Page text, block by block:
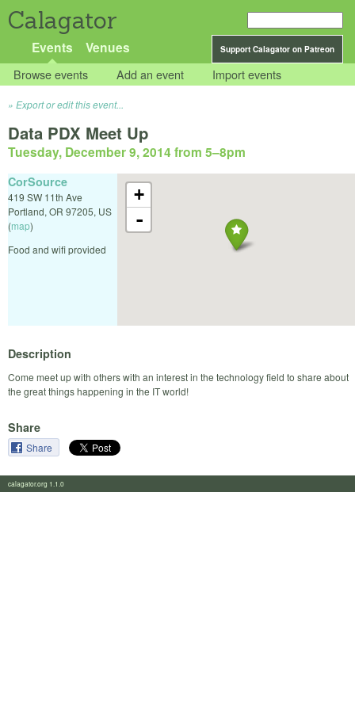
Calagator
Support Calagator on Patreon
Events Venues
Browse events Add an event Import events
Export or edit this event...
Data PDX Meet Up
Tuesday, December 9, 2014 from 5–8pm
+
-
CorSource
419 SW 11th Ave
Portland, OR 97205, US
(map)
Food and wifi provided
Description
Come meet up with others with an interest in the technology field to share about
the great things happening in the IT world!
Share
Share
calagator.org 1.1.0